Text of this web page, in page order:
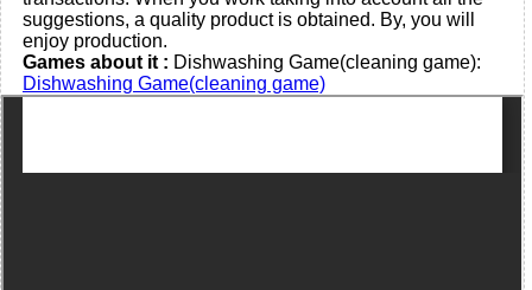
suggestions, a quality product is obtained. By, you will
enjoy production.
Games about it : Dishwashing Game(cleaning game):
Dishwashing Game(cleaning game)